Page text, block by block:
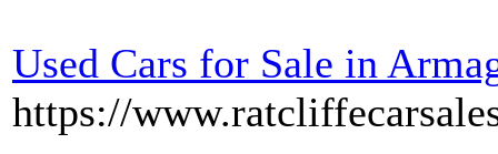
Used Cars for Sale in
https://